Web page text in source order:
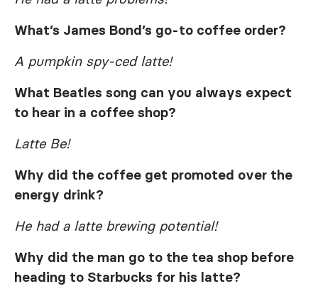
What’s James Bond’s go-to coffee order?
A pumpkin spy-ced latte!
What Beatles song can you always expect
to hear in a coffee shop?
Latte Be!
Why did the coffee get promoted over the
energy drink?
He had a latte brewing potential!
Why did the man go to the tea shop before
heading to Starbucks for his latte?